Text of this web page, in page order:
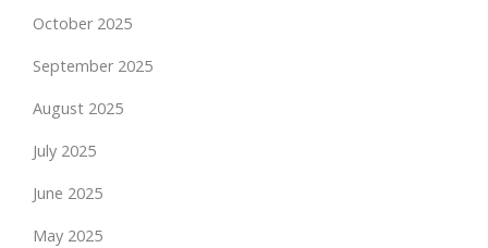
October 2025
September 2025
August 2025
July 2025
June 2025
May 2025